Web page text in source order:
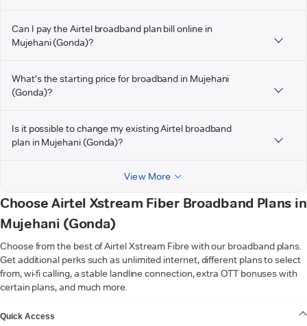
Can I pay the Airtel broadband plan bill online in
Mujehani (Gonda)?
What's the starting price for broadband in Mujehani
(Gonda)?
Is it possible to change my existing Airtel broadband
plan in Mujehani (Gonda)?
View More
Choose Airtel Xstream Fiber Broadband Plans in
Mujehani (Gonda)
Choose from the best of Airtel Xstream Fibre with our broadband plans.
Get additional perks such as unlimited internet, different plans to select
from, wi-fi calling, a stable landline connection, extra OTT bonuses with
certain plans, and much more.
Quick Access